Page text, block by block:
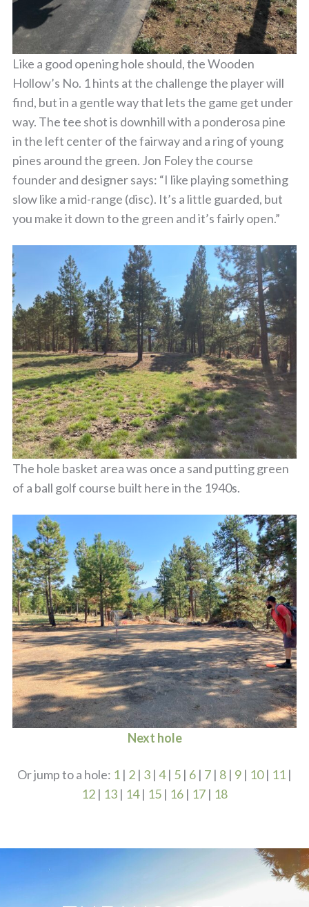
Like a good opening hole should, the Wooden
Hollow’s No. 1 hints at the challenge the player will
find, but in a gentle way that lets the game get under
way. The tee shot is downhill with a ponderosa pine
in the left center of the fairway and a ring of young
pines around the green. Jon Foley the course
founder and designer says: “I like playing something
slow like a mid-range (disc). It’s a little guarded, but
you make it down to the green and it’s fairly open.”
The hole basket area was once a sand putting green
of a ball golf course built here in the 1940s.
Next hole
Or jump to a hole: 1 | 2 | 3 | 4| 5 | 6 | 7 | 8 | 9 | 10| 11 |
12 | 13 | 14| 15 | 16 | 17 | 18